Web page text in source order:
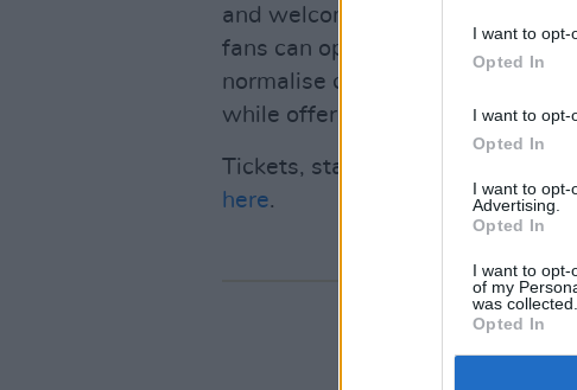
I want to opt-
Opted In
I want to opt-
Opted In
I want to opt-
Advertising.
Opted In
I want to opt-
of my
was collected.
Opted In
and welcoming space where
fans can openly share their
normalise conversations around
while offering valuable
Tickets, starting from €15 are
here.